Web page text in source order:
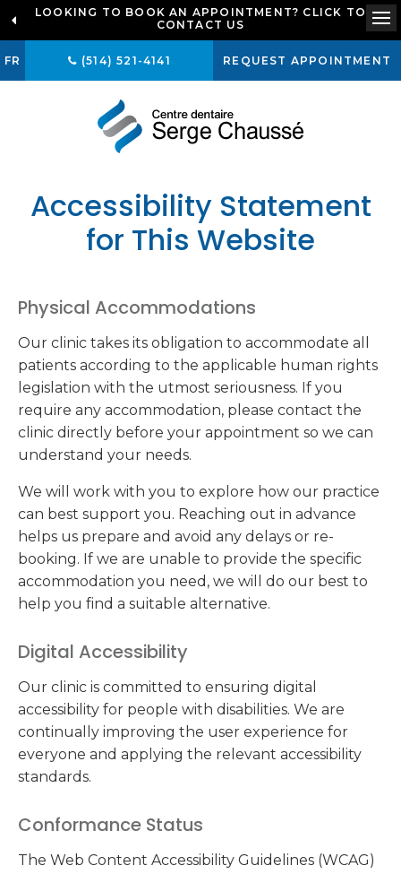
LOOKING TO BOOK AN APPOINTMENT? CLICK TO
CONTACT US
FR (514) 521-4141 REQUEST APPOINTMENT
Accessibility Statement
for This Website
Physical Accommodations
Our clinic takes its obligation to accommodate all
patients according to the applicable human rights
legislation with the utmost seriousness. If you
require any accommodation, please contact the
clinic directly before your appointment so we can
understand your needs.
We will work with you to explore how our practice
can best support you. Reaching out in advance
helps us prepare and avoid any delays or re-
booking. If we are unable to provide the specific
accommodation you need, we will do our best to
help you find a suitable alternative.
Digital Accessibility
Our clinic is committed to ensuring digital
accessibility for people with disabilities. We are
continually improving the user experience for
everyone and applying the relevant accessibility
standards.
Conformance Status
The Web Content Accessibility Guidelines (WCAG)